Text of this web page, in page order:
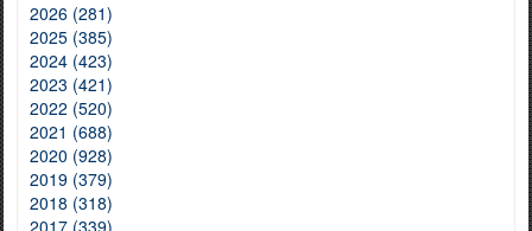
2026 (281)
2025 (385)
2024 (423)
2023 (421)
2022 (520)
2021 (688)
2020 (928)
2019 (379)
2018 (318)
2017 (339)